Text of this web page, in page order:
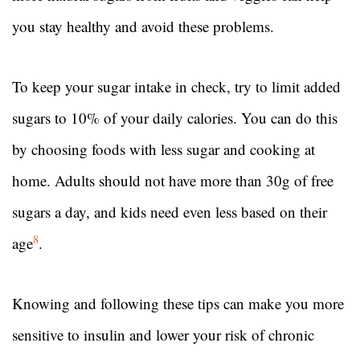
you stay healthy and avoid these problems.
To keep your sugar intake in check, try to limit added
sugars to 10% of your daily calories. You can do this
by choosing foods with less sugar and cooking at
home. Adults should not have more than 30g of free
sugars a day, and kids need even less based on their
age8.
Knowing and following these tips can make you more
sensitive to insulin and lower your risk of chronic